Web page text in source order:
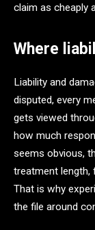
claim as cheaply
Where
Liability and
disputed, every
gets viewed
how much
seems obvious,
treatment length,
That is why
the file around